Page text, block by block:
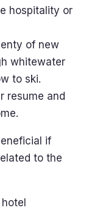
hospitality or
of new
whitewater
to ski.
resume and
if
to the